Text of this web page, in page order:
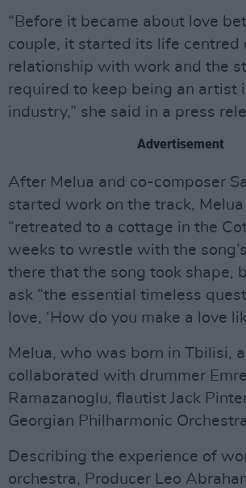
“Before it became about love
couple, it started its life centred
relationship with work and the
required to keep being an artist
industry,” she said in a press
Advertisement
After Melua and co-composer
started work on the track, Melua
“retreated to a cottage in the
weeks to wrestle with the
there that the song took shape,
ask “the essential timeless
love, ‘How do you make a love
Melua, who was born in Tbilisi,
collaborated with drummer Emre
Ramazanoglu, flautist Jack
Georgian Philharmonic
Describing the experience of
orchestra, Producer Leo